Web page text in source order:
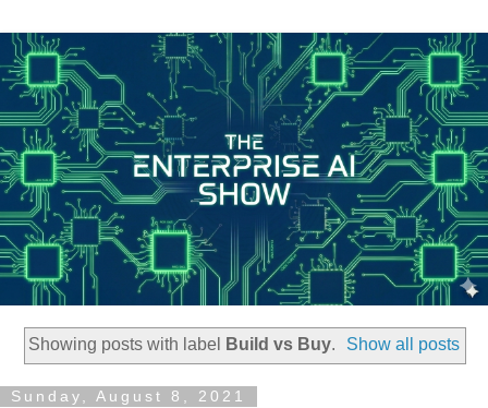
Showing posts with label Build vs Buy. Show all posts
Sunday, August 8, 2021